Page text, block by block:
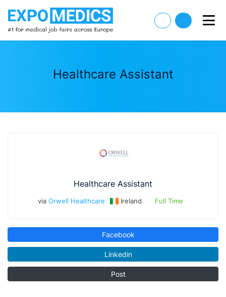
Healthcare Assistant
Healthcare Assistant
via Orwell Healthcare Ireland Full Time
Facebook
Linkedin
Post